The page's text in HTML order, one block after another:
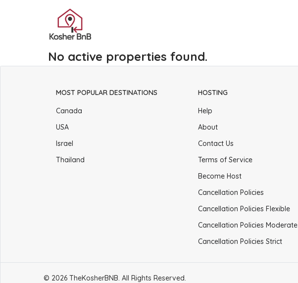
No active properties found.
MOST POPULAR DESTINATIONS
Canada
USA
Israel
Thailand
HOSTING
Help
About
Contact Us
Terms of Service
Become Host
Cancellation Policies
Cancellation Policies Flexible
Cancellation Policies Moderate
Cancellation Policies Strict
© 2026 TheKosherBNB. All Rights Reserved.